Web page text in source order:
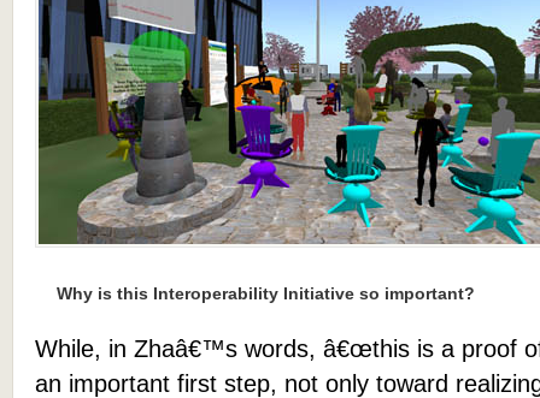
Why is this Interoperability Initiative so important?
While, in Zhaâ€™s words, â€œthis is a proof
an important first step, not only toward